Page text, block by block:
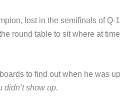
lost in the semifinals of Q-
round table to sit where at
to find out when he was
didn’t show up.